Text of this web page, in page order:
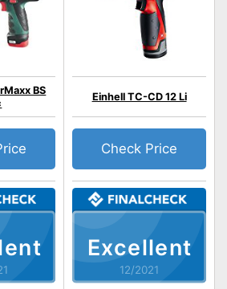
BS
Excellent
12/2021
Einhell TC-CD 12 Li
Check Price